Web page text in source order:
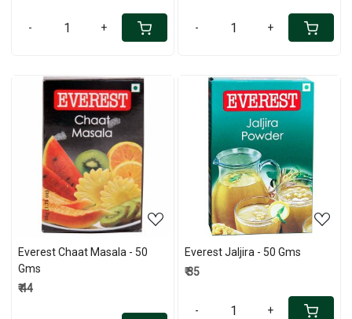
- + - +
Loading...
Everest Chaat Masala - 50
Gms
₹ 44
Loading...
Everest Jaljira - 50 Gms
₹ 35
- +